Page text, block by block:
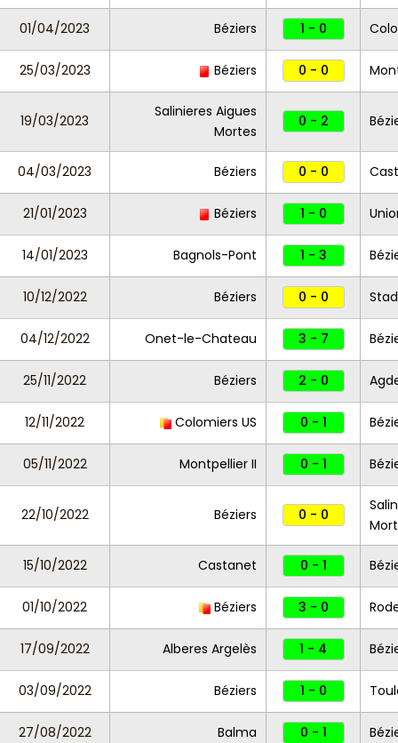
01/04/2023 Béziers 1 - 0
25/03/2023 Béziers 0 - 0
19/03/2023
Salinieres Aigues
Mortes
0 - 2
04/03/2023 Béziers 0 - 0
21/01/2023 Béziers 1 - 0
14/01/2023 Bagnols-Pont 1 - 3
10/12/2022 Béziers 0 - 0
04/12/2022 Onet-le-Chateau 3 - 7
25/11/2022 Béziers 2 - 0
12/11/2022 Colomiers US 0 - 1
05/11/2022 Montpellier II 0 - 1
22/10/2022 Béziers 0 - 0
15/10/2022 Castanet 0 - 1
01/10/2022 Béziers 3 - 0
17/09/2022 Alberes Argelès 1 - 4
03/09/2022 Béziers 1 - 0
27/08/2022 Balma 0 - 1